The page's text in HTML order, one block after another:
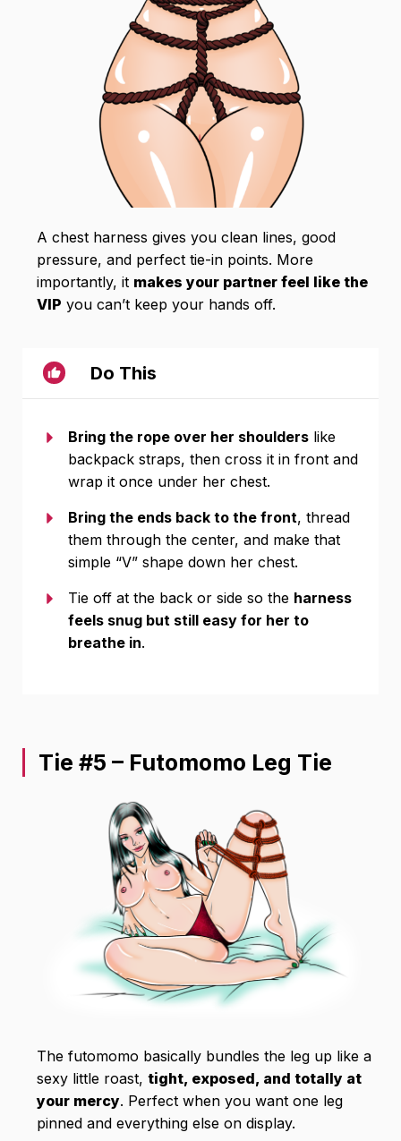
A chest harness gives you clean lines, good
pressure, and perfect tie-in points. More
importantly, it makes your partner feel like the
VIP you can’t keep your hands off.
Do This
Bring the rope over her shoulders like
backpack straps, then cross it in front and
wrap it once under her chest.
Bring the ends back to the front, thread
them through the center, and make that
simple “V” shape down her chest.
Tie off at the back or side so the harness
feels snug but still easy for her to
breathe in.
Tie #5 – Futomomo Leg Tie
The futomomo basically bundles the leg up like a
sexy little roast, tight, exposed, and totally at
your mercy. Perfect when you want one leg
pinned and everything else on display.